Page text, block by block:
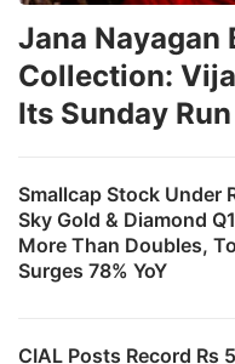
Smallcap Stock Under
Sky Gold & Diamond
More Than Doubles,
Surges 78% YoY
CIAL Posts Record Rs
Jana Nayagan
Collection:
Its Sunday Run